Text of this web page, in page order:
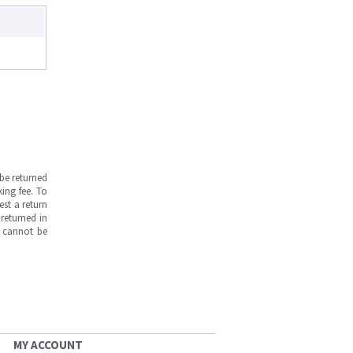
returned
fee. To
a return
in
cannot be
MY ACCOUNT